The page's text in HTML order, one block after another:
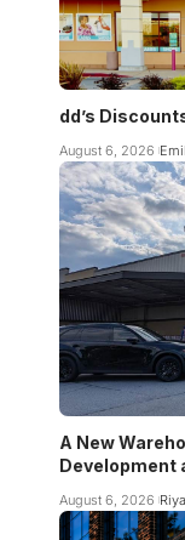
dd’s
August 6, 2026
A New
Development
August 6, 2026